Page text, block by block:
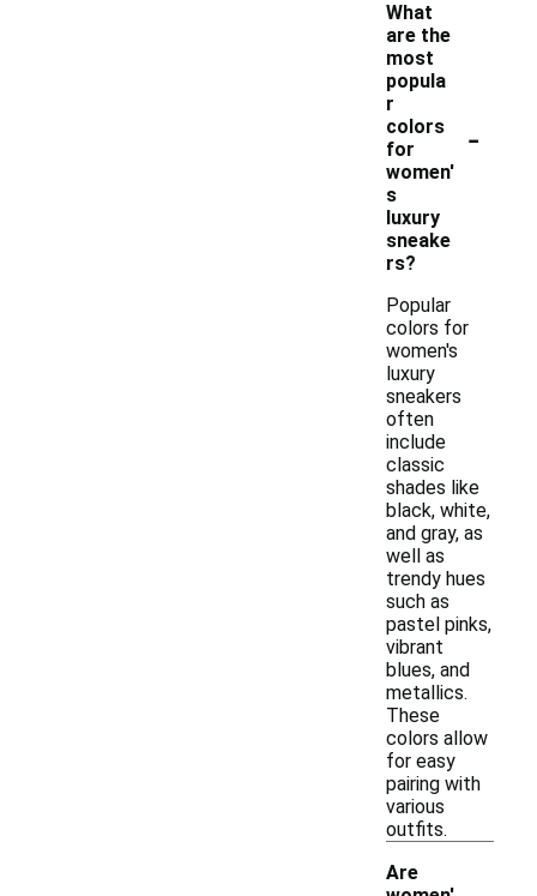
What
are the
most
popula
r
colors
for
women'
s
luxury
sneake
rs?
-
Popular
colors for
women's
luxury
sneakers
often
include
classic
shades like
black, white,
and gray, as
well as
trendy hues
such as
pastel pinks,
vibrant
blues, and
metallics.
These
colors allow
for easy
pairing with
various
outfits.
Are